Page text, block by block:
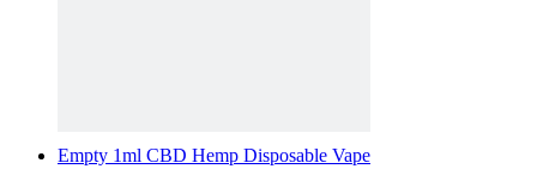
Empty 1ml CBD Hemp Disposable Vape